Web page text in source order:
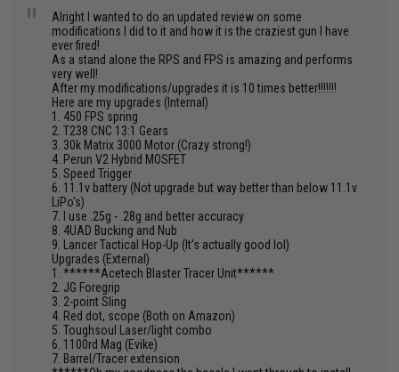
"
Alright I wanted to do an updated review on some
modifications I did to it and how it is the craziest gun I have
ever fired!
As a stand alone the RPS and FPS is amazing and performs
very well!
After my modifications/upgrades it is 10 times better!!!!!!!
Here are my upgrades (Internal)
1. 450 FPS spring
2. T238 CNC 13:1 Gears
3. 30k Matrix 3000 Motor (Crazy strong!)
4. Perun V2 Hybrid MOSFET
5. Speed Trigger
6. 11.1v battery (Not upgrade but way better than below 11.1v
LiPo's)
7. I use .25g - .28g and better accuracy
8. 4UAD Bucking and Nub
9. Lancer Tactical Hop-Up (It's actually good lol)
Upgrades (External)
1. ******Acetech Blaster Tracer Unit******
2. JG Foregrip
3. 2-point Sling
4. Red dot, scope (Both on Amazon)
5. Toughsoul Laser/light combo
6. 1100rd Mag (Evike)
7. Barrel/Tracer extension